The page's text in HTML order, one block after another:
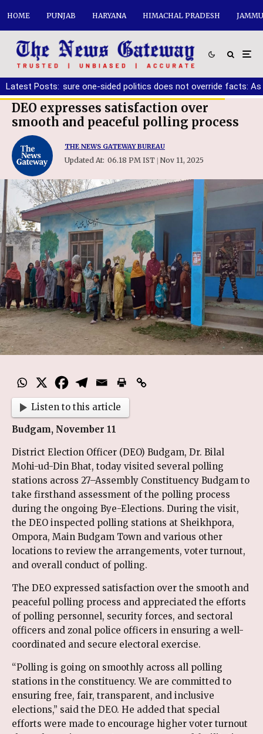
HOME PUNJAB HARYANA HIMACHAL PRADESH
Latest Posts:
must ensure one-sided politics does not override facts: Ashwani
DEO expresses satisfaction over
smooth and peaceful polling process
THE NEWS GATEWAY BUREAU
Updated At: 06.18 PM IST | Nov 11, 2025
Listen to this article
Budgam, November 11
District Election Officer (DEO) Budgam, Dr. Bilal
Mohi-ud-Din Bhat, today visited several polling
stations across 27–Assembly Constituency Budgam to
take firsthand assessment of the polling process
during the ongoing Bye-Elections. During the visit,
the DEO inspected polling stations at Sheikhpora,
Ompora, Main Budgam Town and various other
locations to review the arrangements, voter turnout,
and overall conduct of polling.
The DEO expressed satisfaction over the smooth and
peaceful polling process and appreciated the efforts
of polling personnel, security forces, and sectoral
officers and zonal police officers in ensuring a well-
coordinated and secure electoral exercise.
“Polling is going on smoothly across all polling
stations in the constituency. We are committed to
ensuring free, fair, transparent, and inclusive
elections,” said the DEO. He added that special
efforts were made to encourage higher voter turnout